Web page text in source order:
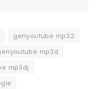
genyoutube mp32
mp3d
mp3dj